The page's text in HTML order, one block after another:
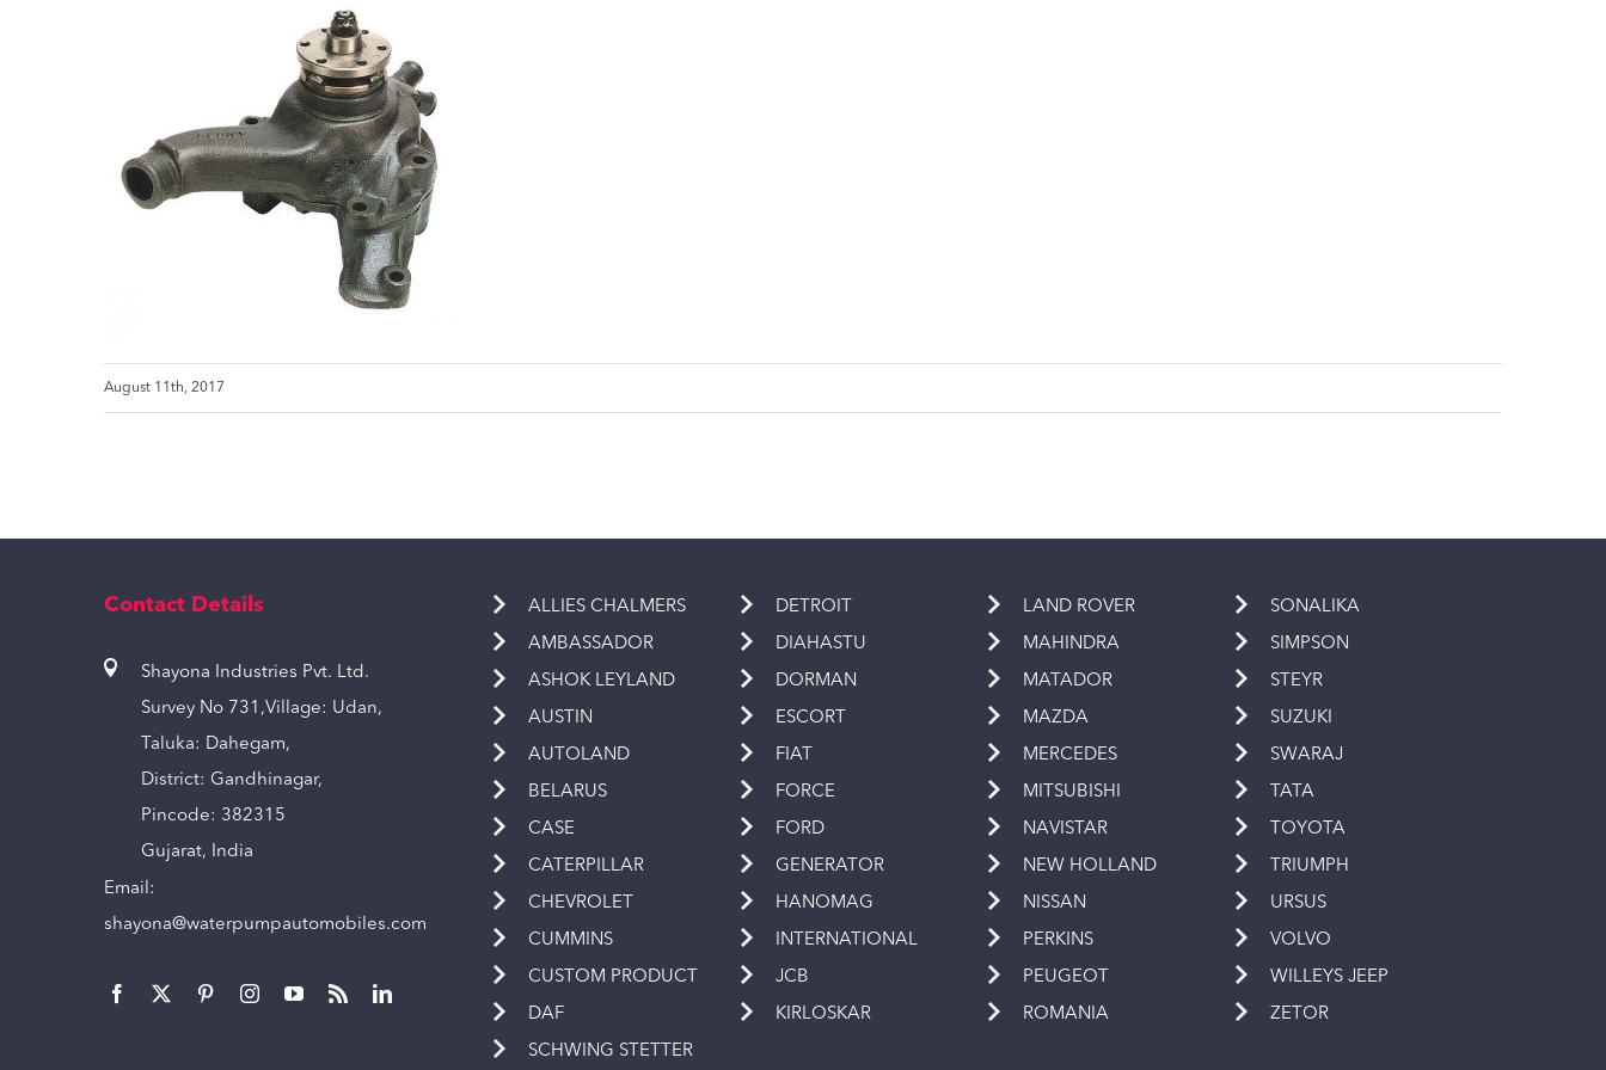
August 11th, 2017
Contact Details
Shayona Industries Pvt. Ltd.
Survey No 731,Village: Udan,
Taluka: Dahegam,
District: Gandhinagar,
Pincode: 382315
Gujarat, India
Email:
shayona@waterpumpautomobiles.com
ALLIES CHALMERS
AMBASSADOR
ASHOK LEYLAND
AUSTIN
AUTOLAND
BELARUS
CASE
CATERPILLAR
CHEVROLET
CUMMINS
CUSTOM PRODUCT
DAF
SCHWING STETTER
DETROIT
DIAHASTU
DORMAN
ESCORT
FIAT
FORCE
FORD
GENERATOR
HANOMAG
INTERNATIONAL
JCB
KIRLOSKAR
LAND ROVER
MAHINDRA
MATADOR
MAZDA
MERCEDES
MITSUBISHI
NAVISTAR
NEW HOLLAND
NISSAN
PERKINS
PEUGEOT
ROMANIA
SONALIKA
SIMPSON
STEYR
SUZUKI
SWARAJ
TATA
TOYOTA
TRIUMPH
URSUS
VOLVO
WILLEYS JEEP
ZETOR